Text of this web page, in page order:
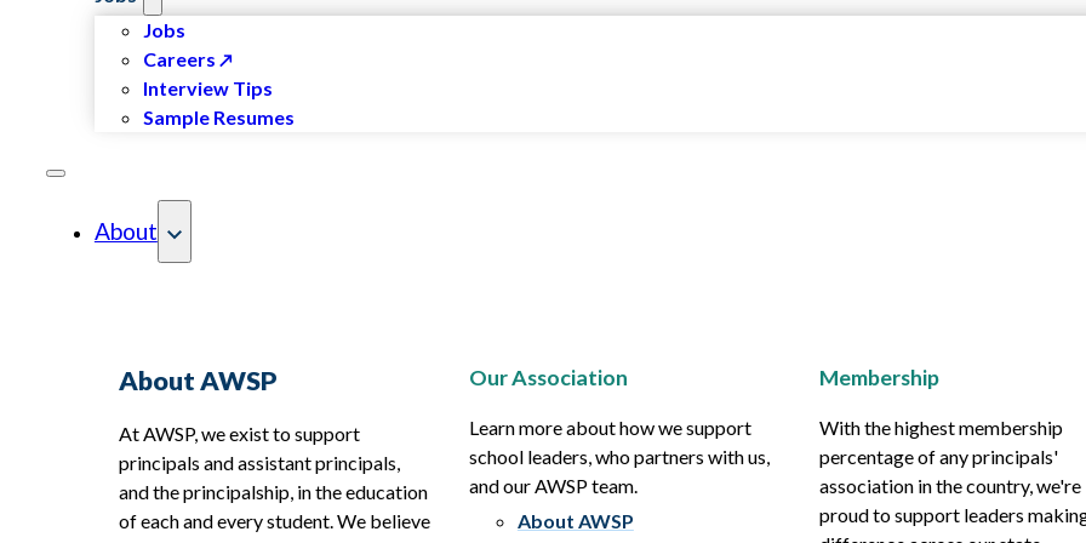
Jobs
Careers
Interview Tips
Sample Resumes
About
About AWSP
At AWSP, we exist to support
principals and assistant principals,
and the principalship, in the education
of each and every student. We believe
Our Association
Learn more about how we support
school leaders, who partners with us,
and our AWSP team.
About AWSP
Membership
With the highest membership
percentage of any principals'
association in the country, we're
proud to support leaders